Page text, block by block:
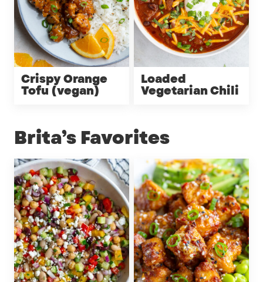
Crispy Orange
Tofu (vegan)
Loaded
Vegetarian Chili
Brita’s Favorites